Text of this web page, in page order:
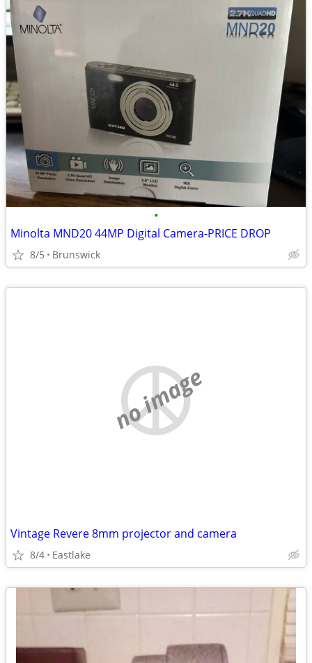
•
Minolta MND20 44MP Digital Camera-PRICE DROP
8/5 Brunswick
no image
Vintage Revere 8mm projector and camera
8/4 Eastlake